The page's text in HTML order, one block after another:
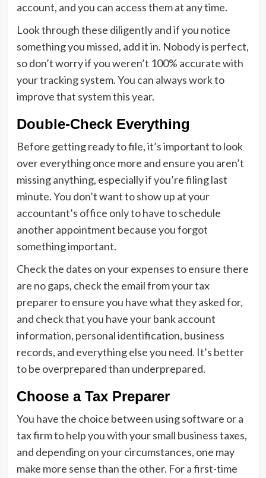
account, and you can access them at any time.
Look through these diligently and if you notice
something you missed, add it in. Nobody is perfect,
so don’t worry if you weren’t 100% accurate with
your tracking system. You can always work to
improve that system this year.
Double-Check Everything
Before getting ready to file, it’s important to look
over everything once more and ensure you aren’t
missing anything, especially if you’re filing last
minute. You don’t want to show up at your
accountant’s office only to have to schedule
another appointment because you forgot
something important.
Check the dates on your expenses to ensure there
are no gaps, check the email from your tax
preparer to ensure you have what they asked for,
and check that you have your bank account
information, personal identification, business
records, and everything else you need. It’s better
to be overprepared than underprepared.
Choose a Tax Preparer
You have the choice between using software or a
tax firm to help you with your small business taxes,
and depending on your circumstances, one may
make more sense than the other. For a first-time